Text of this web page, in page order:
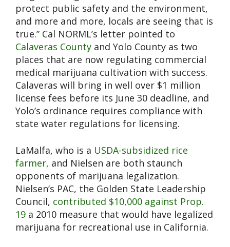
protect public safety and the environment,
and more and more, locals are seeing that is
true.” Cal NORML’s letter pointed to
Calaveras County and Yolo County as two
places that are now regulating commercial
medical marijuana cultivation with success.
Calaveras will bring in well over $1 million
license fees before its June 30 deadline, and
Yolo’s ordinance requires compliance with
state water regulations for licensing.
LaMalfa, who is a USDA-subsidized rice
farmer, and Nielsen are both staunch
opponents of marijuana legalization.
Nielsen’s PAC, the Golden State Leadership
Council, contributed $10,000 against Prop.
19 a 2010 measure that would have legalized
marijuana for recreational use in California.